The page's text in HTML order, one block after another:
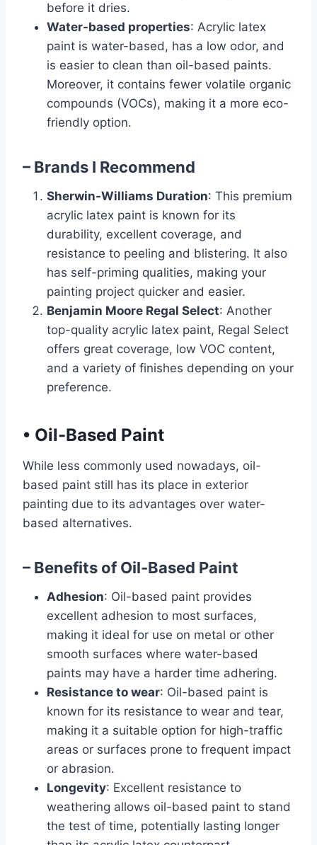
before it dries.
Water-based properties: Acrylic latex
paint is water-based, has a low odor, and
is easier to clean than oil-based paints.
Moreover, it contains fewer volatile organic
compounds (VOCs), making it a more eco-
friendly option.
– Brands I Recommend
Sherwin-Williams Duration: This premium
acrylic latex paint is known for its
durability, excellent coverage, and
resistance to peeling and blistering. It also
has self-priming qualities, making your
painting project quicker and easier.
Benjamin Moore Regal Select: Another
top-quality acrylic latex paint, Regal Select
offers great coverage, low VOC content,
and a variety of finishes depending on your
preference.
• Oil-Based Paint
While less commonly used nowadays, oil-
based paint still has its place in exterior
painting due to its advantages over water-
based alternatives.
– Benefits of Oil-Based Paint
Adhesion: Oil-based paint provides
excellent adhesion to most surfaces,
making it ideal for use on metal or other
smooth surfaces where water-based
paints may have a harder time adhering.
Resistance to wear: Oil-based paint is
known for its resistance to wear and tear,
making it a suitable option for high-traffic
areas or surfaces prone to frequent impact
or abrasion.
Longevity: Excellent resistance to
weathering allows oil-based paint to stand
the test of time, potentially lasting longer